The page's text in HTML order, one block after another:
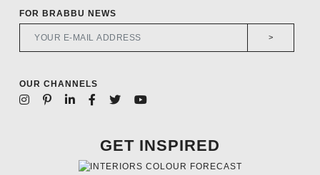
FOR BRABBU NEWS
>
OUR CHANNELS
GET INSPIRED